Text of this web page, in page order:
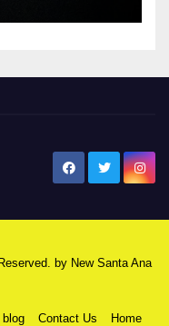
by New Santa Ana
Contact Us Home